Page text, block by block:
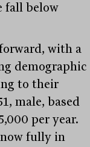
fall below
with a
demographic
to their
male, based
per year.
fully in